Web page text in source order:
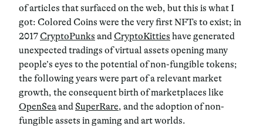
of articles that surfaced on the web, but this is what I
got: Colored Coins were the very first NFTs to exist; in
2017CryptoPunks andCryptoKitties have generated
unexpected tradings of virtual assets opening many
people’s eyes to the potential of non-fungible tokens;
the following years were part of a relevant market
growth, the consequent birth of marketplaces like
OpenSeaand SuperRare, and the adoption of non-
fungible assets in gaming and art worlds.